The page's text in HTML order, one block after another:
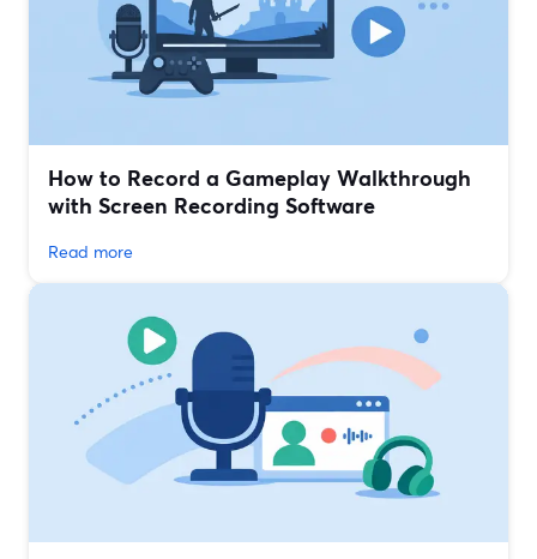
How to Record a Gameplay Walkthrough
with Screen Recording Software
Read more